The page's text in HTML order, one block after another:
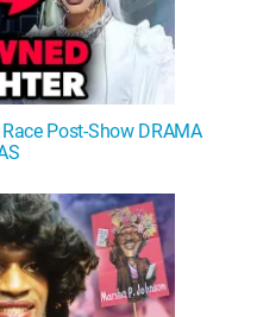
Post-Show DRAMA